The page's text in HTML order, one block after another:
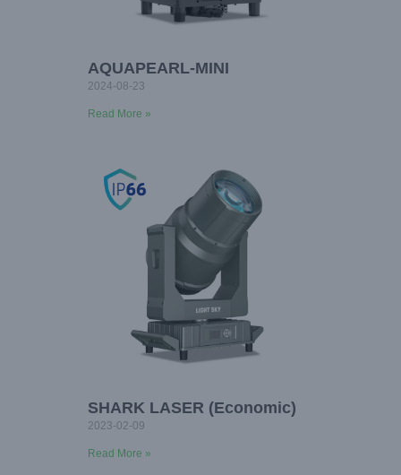
AQUAPEARL-MINI
2024-08-23
Read More »
SHARK LASER (Economic)
2023-02-09
Read More »